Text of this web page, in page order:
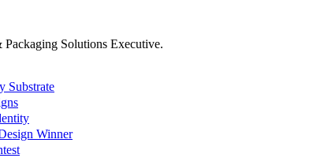
Solutions Executive.
Substrate
Winner